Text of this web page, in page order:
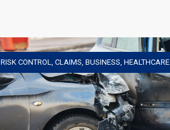
RISK CONTROL, CLAIMS, BUSINESS, HEALTHCARE